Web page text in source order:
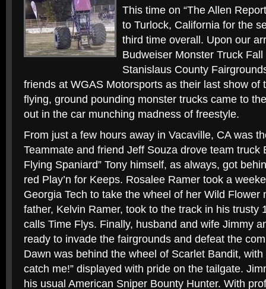
This time on “The Allen
to Turlock, California for the
third time overall. Upon our
Budweiser Monster Truck
Stanislaus County
friends at WGAS Motorsports as their last show of
flying, ground pounding monster trucks came to
out in the car munching madness of freestyle.
From just a few hours away in Vacaville, CA was
Teammate and friend Jeff Souza drove team truck
Flying Spaniard” Tony himself, as always, got
red Play’n for Keeps. Rosalee Ramer took a
Georgia Tech to take the wheel of her Wild Flower
father, Kelvin Ramer, took to the track in his trusty
calls Time Flys. Finally, husband and wife Jimmy
ready to invade the fairgrounds and defeat the
Dawn was behind the wheel of Scarlet Bandit, with
catch me!” displayed with pride on the tailgate.
his usual American Sniper Bounty Hunter. With